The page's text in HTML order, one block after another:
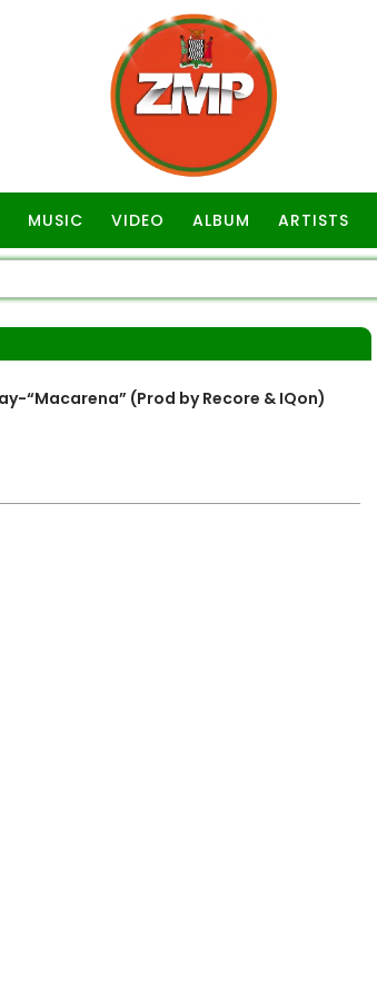
MUSIC VIDEO ALBUM ARTISTS
“Macarena” (Prod by Recore & IQon)